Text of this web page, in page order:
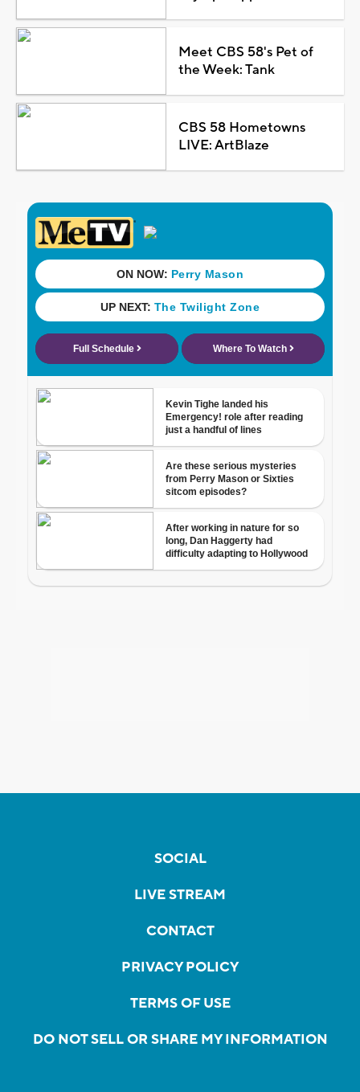
Meet CBS 58's Pet of
the Week: Tank
CBS 58 Hometowns
LIVE: ArtBlaze
SOCIAL
LIVE STREAM
CONTACT
PRIVACY POLICY
TERMS OF USE
DO NOT SELL OR SHARE MY INFORMATION